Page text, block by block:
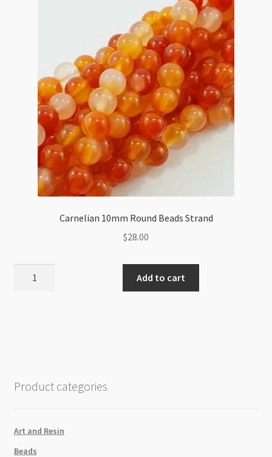
Carnelian 10mm Round Beads Strand
$28.00
Add to cart
Product categories
Art and Resin
Beads